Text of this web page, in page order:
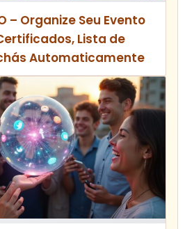
– Organize Seu Evento
Lista de
Automaticamente